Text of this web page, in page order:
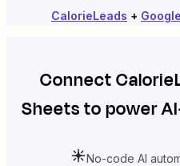
CalorieLeads +
Connect
Sheetsto power
No-code AI